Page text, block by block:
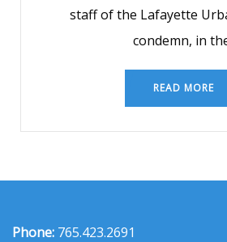
staff of the Lafayette
condemn, in
READ MORE
Phone: 765.423.2691